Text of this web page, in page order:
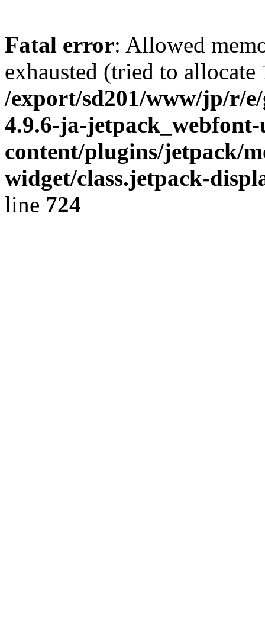
Fatal error: Allowed
exhausted (tried to
/export/sd201/www/jp/r/e/
4.9.6-ja-
content/plugins/jetpack/
widget/class.jetpack-
line 724